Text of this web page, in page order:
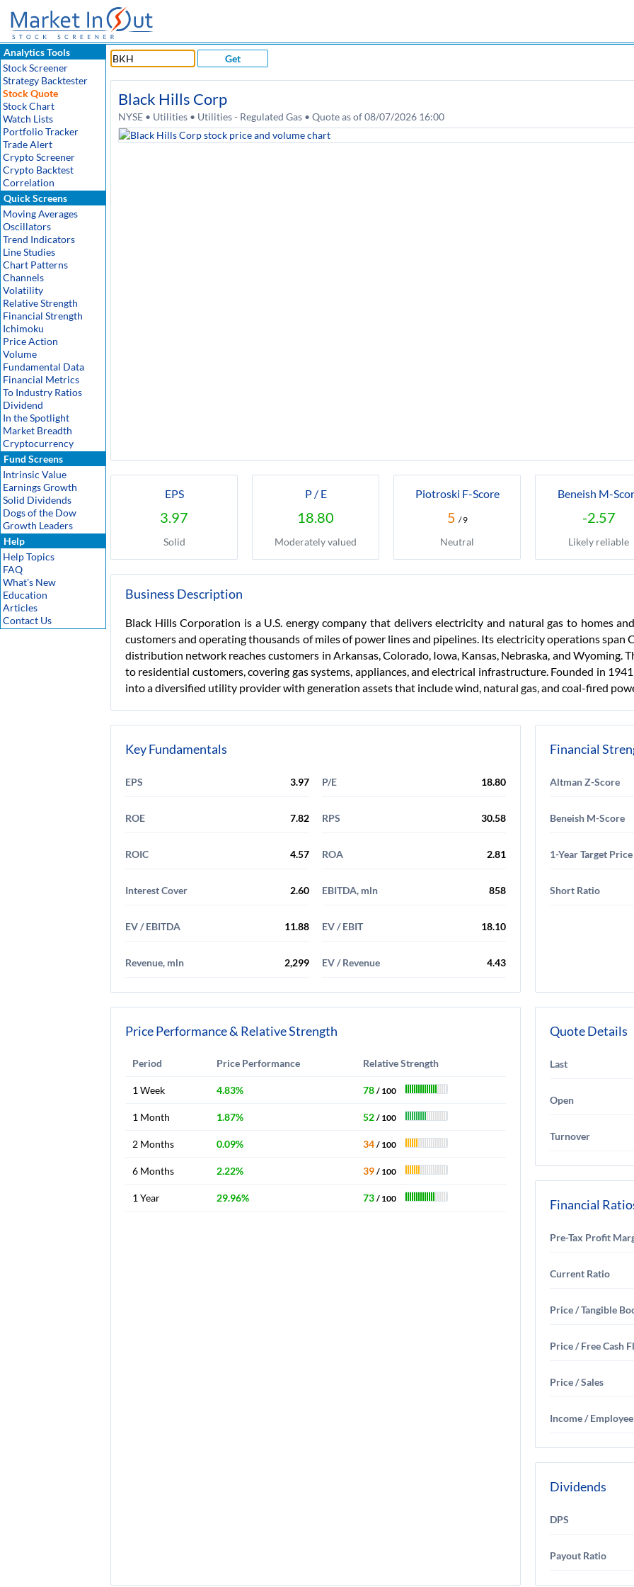
Analytics Tools
Stock Screener
Strategy Backtester
Stock Quote
Stock Chart
Watch Lists
Portfolio Tracker
Trade Alert
Crypto Screener
Crypto Backtest
Correlation
Quick Screens
Moving Averages
Oscillators
Trend Indicators
Line Studies
Chart Patterns
Channels
Volatility
Relative Strength
Financial Strength
Ichimoku
Price Action
Volume
Fundamental Data
Financial Metrics
To Industry Ratios
Dividend
In the Spotlight
Market Breadth
Cryptocurrency
Fund Screens
Intrinsic Value
Earnings Growth
Solid Dividends
Dogs of the Dow
Growth Leaders
Help
Help Topics
FAQ
What's New
Education
Articles
Contact Us
Get
Black Hills Corp
NYSE • Utilities • Utilities - Regulated Gas • Quote as of 08/07/2026 16:00
EPS
3.97
Solid
P / E
18.80
Moderately valued
Piotroski F-Score
5 / 9
Neutral
Beneish M-
-2.57
Likely reliable
Business Description
Black Hills Corporation is a U.S. energy company that delivers electricity and natural gas to homes
customers and operating thousands of miles of power lines and pipelines. Its electricity operations span
distribution network reaches customers in Arkansas, Colorado, Iowa, Kansas, Nebraska, and Wyoming.
to residential customers, covering gas systems, appliances, and electrical infrastructure. Founded in
into a diversified utility provider with generation assets that include wind, natural gas, and coal-fired
Key Fundamentals
EPS 3.97 P/E 18.80
ROE 7.82 RPS 30.58
ROIC 4.57 ROA 2.81
Interest Cover 2.60 EBITDA, mln 858
EV / EBITDA 11.88 EV / EBIT 18.10
Revenue, mln 2,299 EV / Revenue 4.43
Financial
Altman Z-Score
Beneish M-Score
1-Year Target Price
Short Ratio
Price Performance & Relative Strength
Period Price Performance Relative Strength
1 Week 4.83% 78 / 100
1 Month 1.87% 52 / 100
2 Months 0.09% 34 / 100
6 Months 2.22% 39 / 100
1 Year 29.96% 73 / 100
Quote Details
Last
Open
Turnover
Financial
Pre-Tax Profit
Current Ratio
Price / Tangible
Price / Free Cash
Price / Sales
Income / Employee
Dividends
DPS
Payout Ratio